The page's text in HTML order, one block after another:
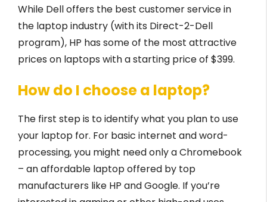
While Dell offers the best customer service in
the laptop industry (with its Direct-2-Dell
program), HP has some of the most attractive
prices on laptops with a starting price of $399.
How do I choose a laptop?
The first step is to identify what you plan to use
your laptop for. For basic internet and word-
processing, you might need only a Chromebook
– an affordable laptop offered by top
manufacturers like HP and Google. If you’re